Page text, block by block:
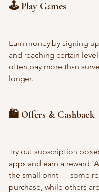
🕹️ Play Games
Earn money by signing
and reaching certain
often pay more than
longer.
🛍️ Offers & Cashback
Try out subscription
apps and earn a reward.
the small print — some
purchase, while others